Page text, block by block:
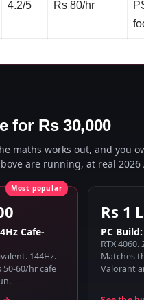
4.2/5 Rs 80/hr
for Rs 30,000
maths works out, and you
are running, at real 2026
Cafe-
144Hz.
50-60/hr cafe
Rs 1
PC
RTX 4060.
Matches
Valorant